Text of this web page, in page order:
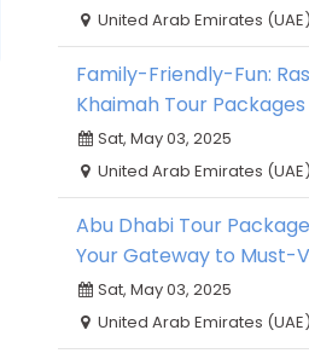
United Arab Emirates (UAE)
Family-Friendly-Fun:
Khaimah Tour Packages
Sat, May 03, 2025
United Arab Emirates (UAE)
Abu Dhabi Tour
Your Gateway to Must-
Sat, May 03, 2025
United Arab Emirates (UAE)